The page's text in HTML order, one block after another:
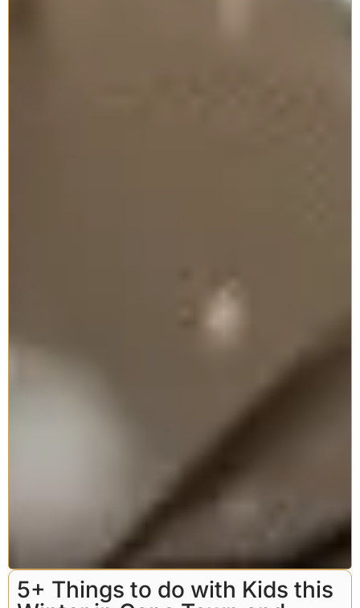
5+ Things to do with Kids this